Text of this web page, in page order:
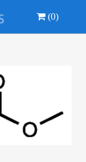
(0)